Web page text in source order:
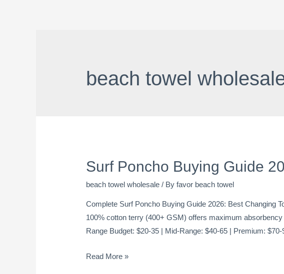
beach towel
Surf Poncho Buying Guide
beach towel wholesale / Byfavor beach towel
Complete Surf Poncho Buying Guide 2026: Best Changing
100% cotton terry (400+ GSM) offers maximum
Range Budget: $20-35 | Mid-Range: $40-65 | Premium:
Read More »